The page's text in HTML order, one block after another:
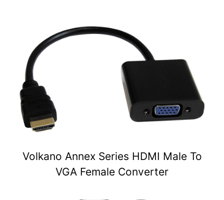
Volkano Annex Series HDMI Male To
VGA Female Converter